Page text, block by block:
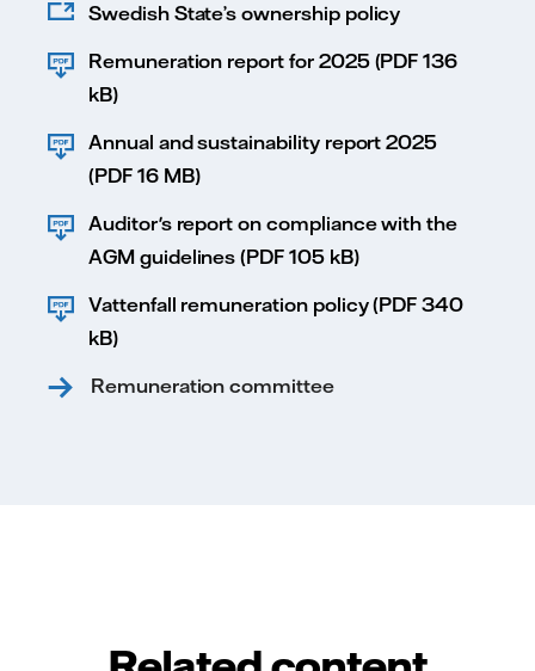
Swedish State’s ownership policy
Remuneration report for 2025 (PDF 136
kB)
Annual and sustainability report 2025
(PDF 16 MB)
Auditor's report on compliance with the
AGM guidelines (PDF 105 kB)
Vattenfall remuneration policy (PDF 340
kB)
Remuneration committee